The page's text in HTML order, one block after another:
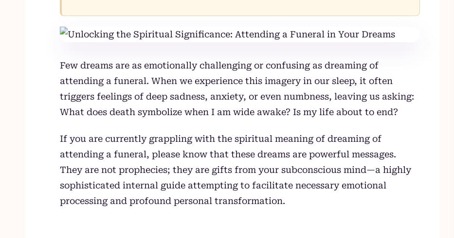
Few dreams are as emotionally challenging or confusing as dreaming of
attending a funeral. When we experience this imagery in our sleep, it often
triggers feelings of deep sadness, anxiety, or even numbness, leaving us asking:
What does death symbolize when I am wide awake? Is my life about to end?
If you are currently grappling with the spiritual meaning of dreaming of
attending a funeral, please know that these dreams are powerful messages.
They are not prophecies; they are gifts from your subconscious mind—a highly
sophisticated internal guide attempting to facilitate necessary emotional
processing and profound personal transformation.